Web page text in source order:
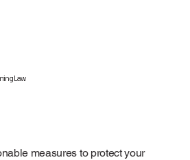
Law
measures to protect your